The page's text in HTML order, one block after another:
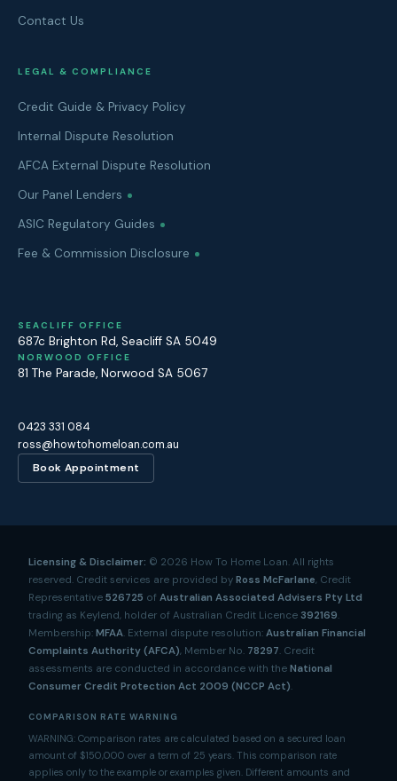
Contact Us
LEGAL & COMPLIANCE
Credit Guide & Privacy Policy
Internal Dispute Resolution
AFCA External Dispute Resolution
Our Panel Lenders
ASIC Regulatory Guides
Fee & Commission Disclosure
SEACLIFF OFFICE
687c Brighton Rd, Seacliff SA 5049
NORWOOD OFFICE
81 The Parade, Norwood SA 5067
0423 331 084
ross@howtohomeloan.com.au
Book Appointment
Licensing & Disclaimer: © 2026 How To Home Loan. All rights
reserved. Credit services are provided by Ross McFarlane, Credit
Representative 526725 of Australian Associated Advisers Pty Ltd
trading as Keylend, holder of Australian Credit Licence 392169.
Membership: MFAA. External dispute resolution: Australian Financial
Complaints Authority (AFCA), Member No. 78297. Credit
assessments are conducted in accordance with the National
Consumer Credit Protection Act 2009 (NCCP Act).
COMPARISON RATE WARNING
WARNING: Comparison rates are calculated based on a secured loan
amount of $150,000 over a term of 25 years. This comparison rate
applies only to the example or examples given. Different amounts and